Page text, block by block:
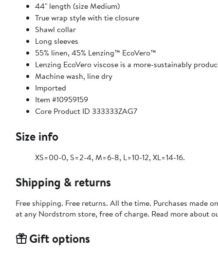
44" length (size Medium)
True wrap style with tie closure
Shawl collar
Long sleeves
55% linen, 45% Lenzing™ EcoVero™
Lenzing EcoVero viscose is a more-sustainably
Machine wash, line dry
Imported
Item #10959159
Core Product ID 333333ZAG7
Size info
XS=00-0, S=2-4, M=6-8, L=10-12, XL=14-16.
Shipping & returns
Free shipping. Free returns. All the time. Purchases made
at any Nordstrom store, free of charge. Read more about
Gift options